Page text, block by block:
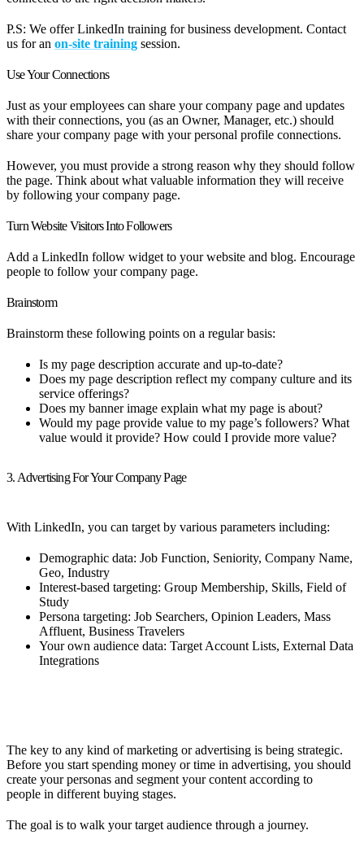
P.S: We offer LinkedIn training for business development. Contact
us for an on-site training session.
Use Your Connections
Just as your employees can share your company page and updates
with their connections, you (as an Owner, Manager, etc.) should
share your company page with your personal profile connections.
However, you must provide a strong reason why they should follow
the page. Think about what valuable information they will receive
by following your company page.
Turn Website Visitors Into Followers
Add a LinkedIn follow widget to your website and blog. Encourage
people to follow your company page.
Brainstorm
Brainstorm these following points on a regular basis:
Is my page description accurate and up-to-date?
Does my page description reflect my company culture and its
service offerings?
Does my banner image explain what my page is about?
Would my page provide value to my page’s followers? What
value would it provide? How could I provide more value?
3. Advertising For Your Company Page
With LinkedIn, you can target by various parameters including:
Demographic data: Job Function, Seniority, Company Name,
Geo, Industry
Interest-based targeting: Group Membership, Skills, Field of
Study
Persona targeting: Job Searchers, Opinion Leaders, Mass
Affluent, Business Travelers
Your own audience data: Target Account Lists, External Data
Integrations
The key to any kind of marketing or advertising is being strategic.
Before you start spending money or time in advertising, you should
create your personas and segment your content according to
people in different buying stages.
The goal is to walk your target audience through a journey.